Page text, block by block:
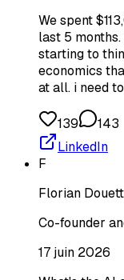
We spent
last 5
starting to
economics
at all. i need
139
143
LinkedIn
F
Florian
Co-founder
17 juin 2026